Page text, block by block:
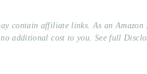
contain affiliate links. As an
additional cost to you. See full